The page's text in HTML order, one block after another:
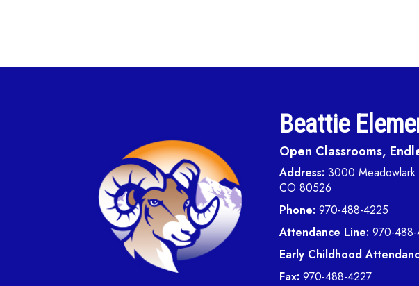
Beattie
Open Classrooms,
Address: 3000 Meadowlark
CO 80526
Phone: 970-488-4225
Attendance Line: 970-
Early Childhood
Fax: 970-488-4227